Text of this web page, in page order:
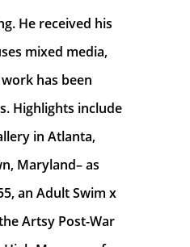
He received his
mixed media,
has been
Highlights include
in Atlanta,
Maryland– as
an Adult Swim x
Artsy Post-War